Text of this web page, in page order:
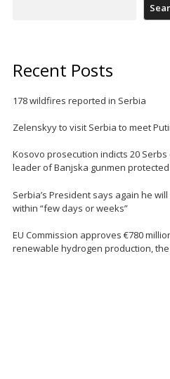
Recent Posts
178 wildfires reported in Serbia
Zelenskyy to visit Serbia to meet
Kosovo prosecution indicts 20
leader of Banjska gunmen
Serbia’s President says again he
within “few days or weeks”
EU Commission approves €780
renewable hydrogen production, the